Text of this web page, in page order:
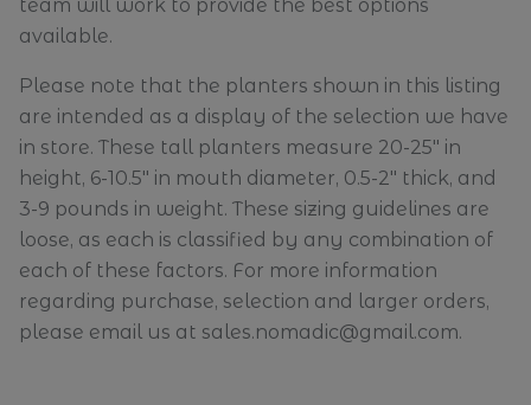
team will work to provide the best options
available.
Please note that the planters shown in this listing
are intended as a display of the selection we have
in store. These tall planters measure 20-25" in
height, 6-10.5" in mouth diameter, 0.5-2" thick, and
3-9 pounds in weight. These sizing guidelines are
loose, as each is classified by any combination of
each of these factors. For more information
regarding purchase, selection and larger orders,
please email us at sales.nomadic@gmail.com.